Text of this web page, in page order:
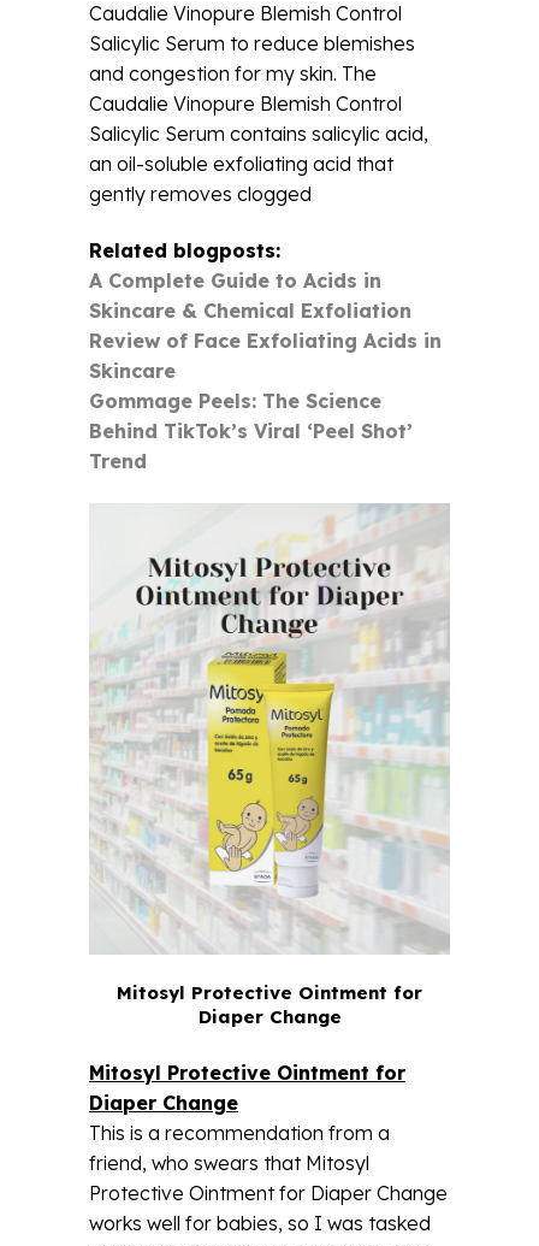
Caudalie Vinopure Blemish Control
Salicylic Serum to reduce blemishes
and congestion for my skin. The
Caudalie Vinopure Blemish Control
Salicylic Serum contains salicylic acid,
an oil-soluble exfoliating acid that
gently removes clogged
Related blogposts:
A Complete Guide to Acids in
Skincare & Chemical Exfoliation
Review of Face Exfoliating Acids in
Skincare
Gommage Peels: The Science
Behind TikTok’s Viral ‘Peel Shot’
Trend
Mitosyl Protective Ointment for
Diaper Change
Mitosyl Protective Ointment for
Diaper Change
This is a recommendation from a
friend, who swears that Mitosyl
Protective Ointment for Diaper Change
works well for babies, so I was tasked